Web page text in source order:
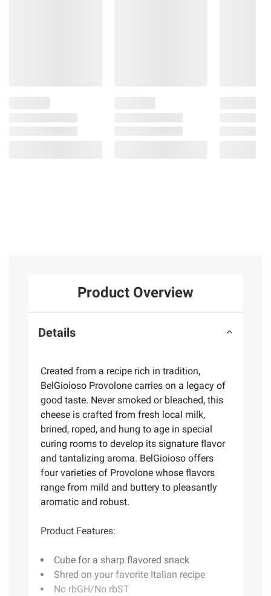
Product Overview
Details
Created from a recipe rich in tradition,
BelGioioso Provolone carries on a legacy of
good taste. Never smoked or bleached, this
cheese is crafted from fresh local milk,
brined, roped, and hung to age in special
curing rooms to develop its signature flavor
and tantalizing aroma. BelGioioso offers
four varieties of Provolone whose flavors
range from mild and buttery to pleasantly
aromatic and robust.
Product Features:
Cube for a sharp flavored snack
Shred on your favorite Italian recipe
No rbGH/No rbST